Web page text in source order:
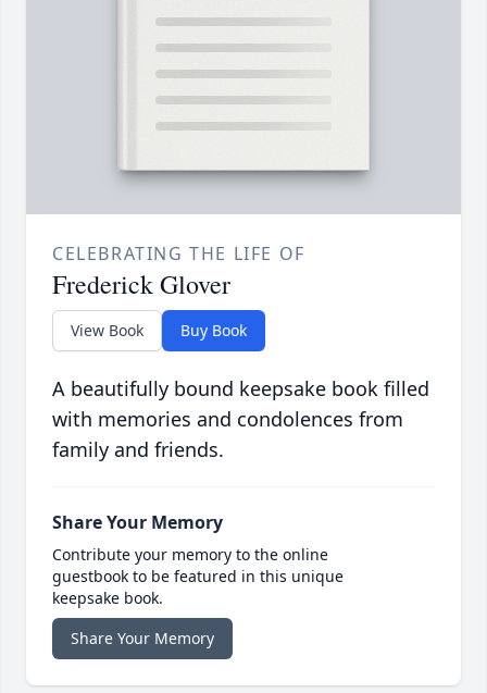
CELEBRATING THE LIFE OF
Frederick Glover
View Book Buy Book
A beautifully bound keepsake book filled
with memories and condolences from
family and friends.
Share Your Memory
Contribute your memory to the online
guestbook to be featured in this unique
keepsake book.
Share Your Memory